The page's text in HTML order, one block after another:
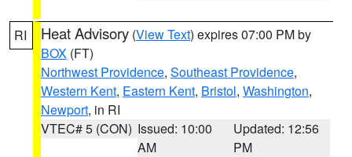
RI Heat Advisory (View Text) expires 07:00 PM by
BOX (FT)
Northwest Providence, Southeast Providence,
Western Kent, Eastern Kent, Bristol, Washington,
Newport, in RI
VTEC# 5 (CON) Issued: 10:00
AM
Updated: 12:56
PM